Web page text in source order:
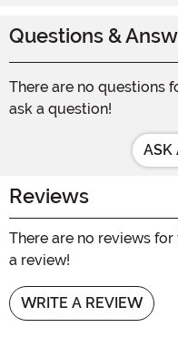
Questions &
There are no questions
ask a question!
ASK
Reviews
There are no reviews
a review!
WRITE A REVIEW